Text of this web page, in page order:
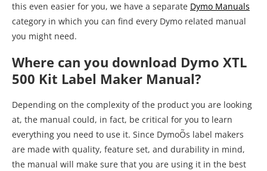
this even easier for you, we have a separate Dymo Manuals
category in which you can find every Dymo related manual
you might need.
Where can you download Dymo XTL
500 Kit Label Maker Manual?
Depending on the complexity of the product you are looking
at, the manual could, in fact, be critical for you to learn
everything you need to use it. Since DymoÕs label makers
are made with quality, feature set, and durability in mind,
the manual will make sure that you are using it in the best